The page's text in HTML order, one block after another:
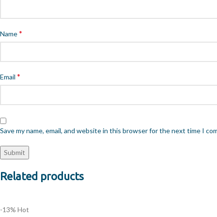
Name*
Email *
Save my name, email, and website in this browser for the next time I
Related products
-13% Hot